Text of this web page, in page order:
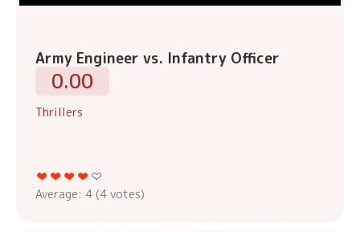
Army Engineer vs. Infantry Officer
0.00
Thrillers
Average: 4 (4 votes)